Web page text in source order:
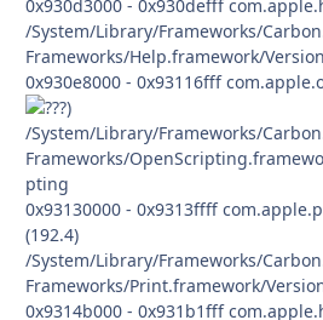
0x930d3000 - 0x930defff
/System/Library/Frameworks/
Frameworks/Help.framework/
0x930e8000 - 0x93116fff
)
/System/Library/Frameworks/
Frameworks/
pting
0x93130000 - 0x9313ffff
(192.4)
/System/Library/Frameworks/
Frameworks/Print.framework/
0x9314b000 - 0x931b1fff